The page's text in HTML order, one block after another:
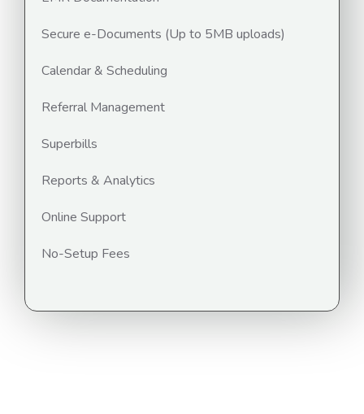
Secure e-Documents (Up to 5MB uploads)
Calendar & Scheduling
Referral Management
Superbills
Reports & Analytics
Online Support
No-Setup Fees